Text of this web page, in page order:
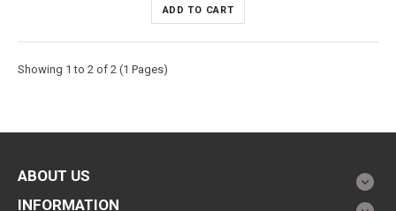
ADD TO CART
Showing 1 to 2 of 2 (1 Pages)
ABOUT US
INFORMATION